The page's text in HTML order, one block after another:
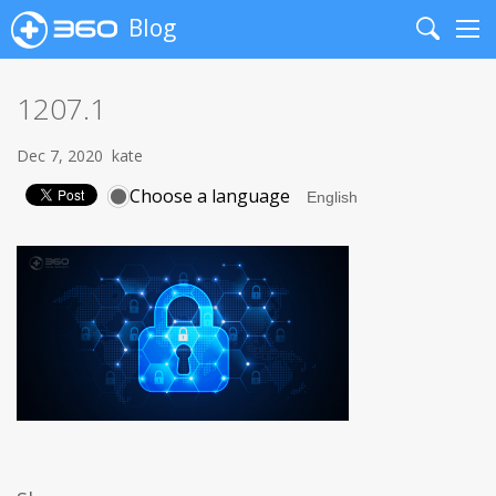
Blog
Search
1207.1
Dec 7, 2020 kate
Choose a language